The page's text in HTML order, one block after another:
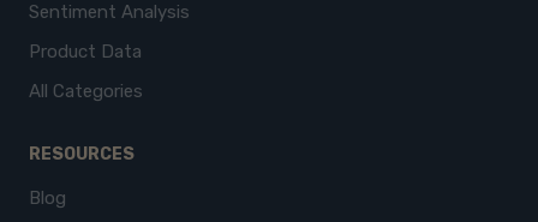
Sentiment Analysis
Product Data
All Categories
RESOURCES
Blog